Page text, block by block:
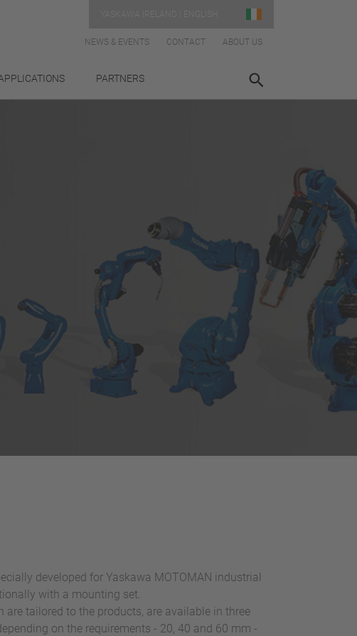
NEWS & EVENTS CONTACT ABOUT US
PARTNERS
developed for Yaskawa MOTOMAN industrial
with a mounting set.
are tailored to the products, are available in three
on the requirements - 20, 40 and 60 mm -